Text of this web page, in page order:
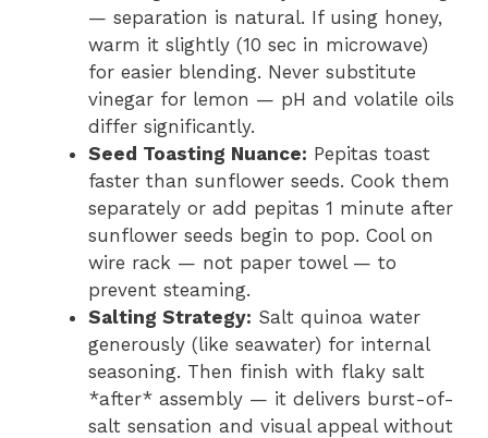
— separation is natural. If using honey,
warm it slightly (10 sec in microwave)
for easier blending. Never substitute
vinegar for lemon — pH and volatile oils
differ significantly.
Seed Toasting Nuance: Pepitas toast
faster than sunflower seeds. Cook them
separately or add pepitas 1 minute after
sunflower seeds begin to pop. Cool on
wire rack — not paper towel — to
prevent steaming.
Salting Strategy: Salt quinoa water
generously (like seawater) for internal
seasoning. Then finish with flaky salt
*after* assembly — it delivers burst-of-
salt sensation and visual appeal without